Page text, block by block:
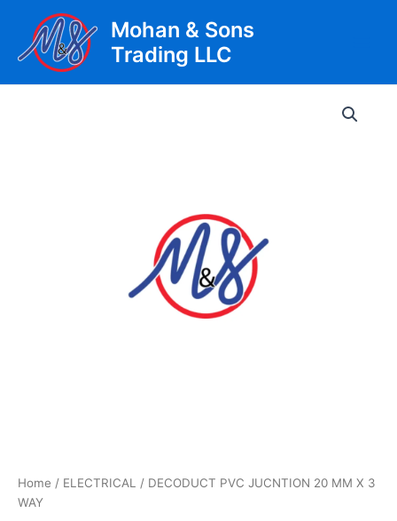
content
Mohan & Sons
Trading LLC
Home / ELECTRICAL / DECODUCT PVC JUCNTION 20 MM X 3
WAY